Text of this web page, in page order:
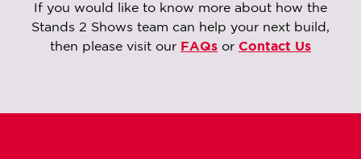
If you would like to know more about how the
Stands 2 Shows team can help your next build,
then please visit our FAQs or Contact Us